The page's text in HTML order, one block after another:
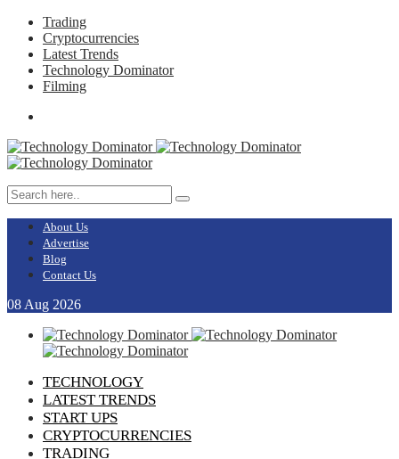
Trading
Cryptocurrencies
Latest Trends
Technology Dominator
Filming
About Us
Advertise
Blog
Contact Us
08 Aug 2026
TECHNOLOGY
LATEST TRENDS
START UPS
CRYPTOCURRENCIES
TRADING